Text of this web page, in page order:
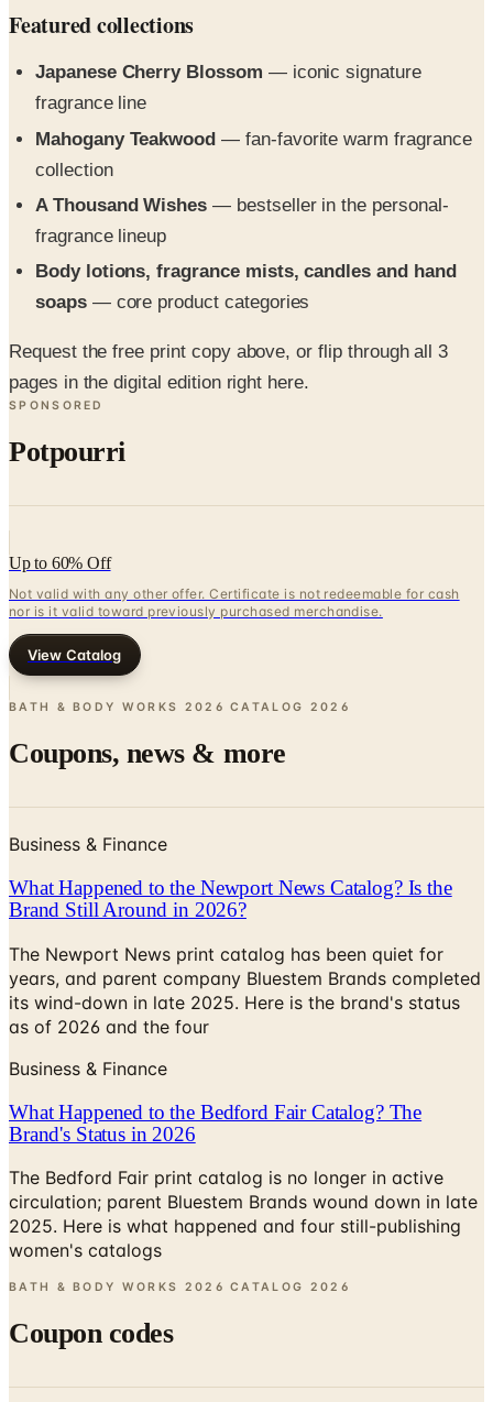
Featured collections
Japanese Cherry Blossom — iconic signature
fragrance line
Mahogany Teakwood — fan-favorite warm fragrance
collection
A Thousand Wishes — bestseller in the personal-
fragrance lineup
Body lotions, fragrance mists, candles and hand
soaps— core product categories
Request the free print copy above, or flip through all 3
pages in the digital edition right here.
SPONSORED
Potpourri
Up to 60% Off
Not valid with any other offer. Certificate is not redeemable for cash
nor is it valid toward previously purchased merchandise.
View Catalog
BATH & BODY WORKS 2026 CATALOG 2026
Coupons, news & more
Business & Finance
What Happened to the Newport News Catalog? Is the
Brand Still Around in 2026?
The Newport News print catalog has been quiet for
years, and parent company Bluestem Brands completed
its wind-down in late 2025. Here is the brand's status
as of 2026 and the four
Business & Finance
What Happened to the Bedford Fair Catalog? The
Brand's Status in 2026
The Bedford Fair print catalog is no longer in active
circulation; parent Bluestem Brands wound down in late
2025. Here is what happened and four still-publishing
women's catalogs
BATH & BODY WORKS 2026 CATALOG 2026
Coupon codes